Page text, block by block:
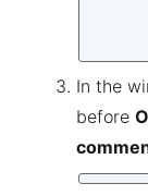
In the
before